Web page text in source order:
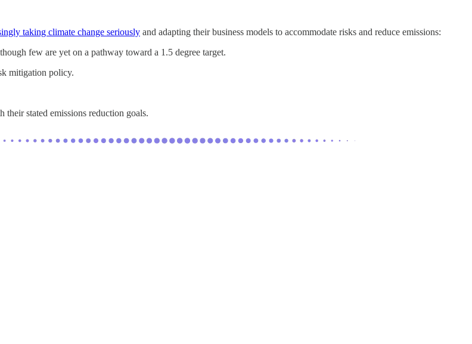
taking climate change seriously and adapting their business models to accommodate risks and reduce emissions:
few are yet on a pathway toward a 1.5 degree target.
mitigation policy.
stated emissions reduction goals.